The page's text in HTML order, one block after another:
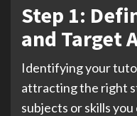
Step 1:
and Target
Identifying your
attracting the right
subjects or skills